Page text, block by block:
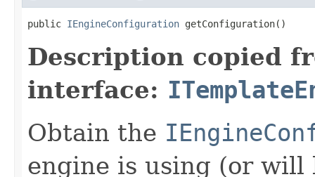
public IEngineConfiguration getConfiguration()
Description copied
interface:
Obtain the
engine is using (or will